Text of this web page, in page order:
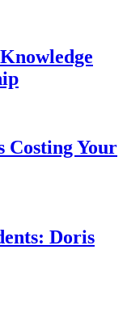
Costing Your
Doris